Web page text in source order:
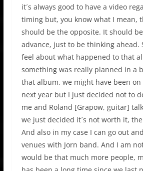
it´s always good to have a video
timing but, you know what I mean,
should be the opposite. It should
advance, just to be thinking ahead.
feel about what happened to that
something was really planned in a
that album, we might have been
next year but I just decided not to
me and Roland [Grapow, guitar]
we just decided it´s not worth it,
And also in my case I can go out
venues with Jorn band. And I am
would be that much more people,